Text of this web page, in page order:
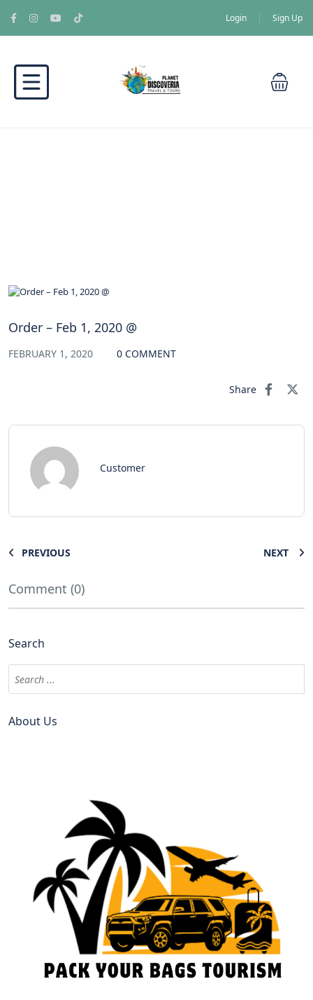
Login Sign Up
Order – Feb 1, 2020 @
FEBRUARY 1, 2020 0 COMMENT
Share
Customer
PREVIOUS NEXT
Comment (0)
Search
About Us